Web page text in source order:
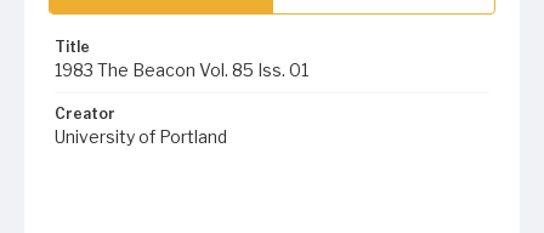
Title
1983 The Beacon Vol. 85 Iss. 01
Creator
University of Portland